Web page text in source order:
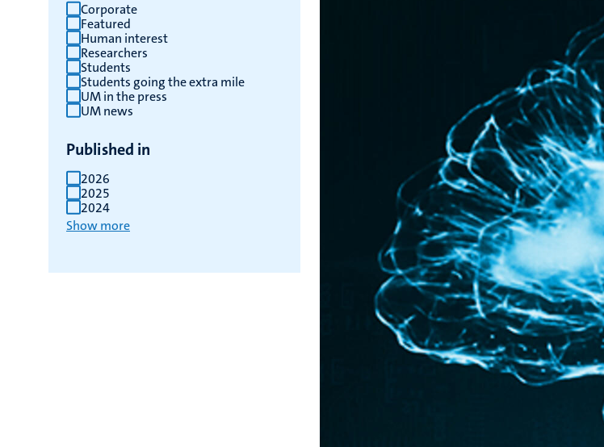
Corporate
Featured
Human interest
Researchers
Students
Students going the extra mile
UM in the press
UM news
Published in
2026
2025
2024
Show more